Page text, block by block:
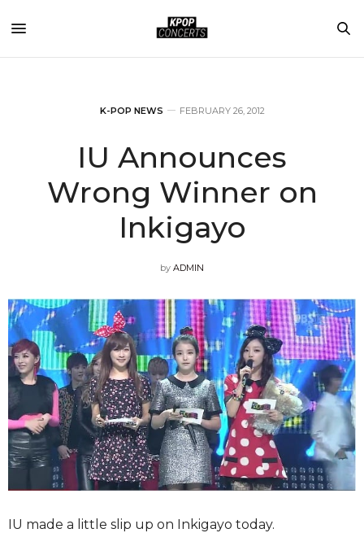
K-POP NEWS FEBRUARY 26, 2012
IU Announces
Wrong Winner on
Inkigayo
by ADMIN
IU made a little slip up on Inkigayo today.